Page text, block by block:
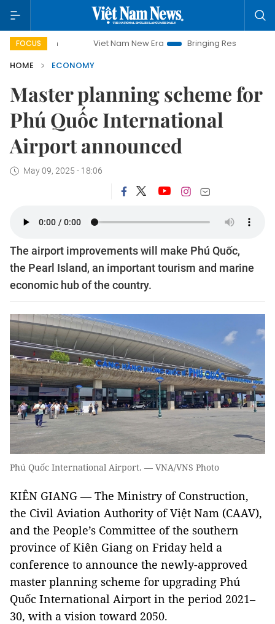
FOCUS Viet Nam New Era Bringing Resolutions to Life
HOME
ECONOMY
Master planning scheme for
Phú Quốc International
Airport announced
May 09, 2025 - 18:06
The airport improvements will make Phú Quốc,
the Pearl Island, an important tourism and marine
economic hub of the country.
Phú Quốc International Airport. — VNA/VNS Photo
KIÊN GIANG — The Ministry of Construction,
the Civil Aviation Authority of Việt Nam (CAAV),
and the People’s Committee of the southern
province of Kiên Giang on Friday held a
conference to announce the newly-approved
master planning scheme for upgrading Phú
Quốc International Airport in the period 2021–
30, with a vision toward 2050.